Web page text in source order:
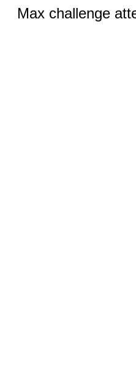
Max challenge